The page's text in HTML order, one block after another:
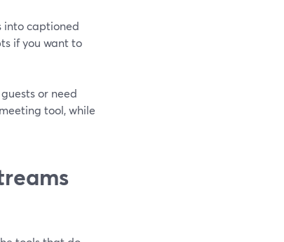
into captioned
if you want to
or need
tool, while